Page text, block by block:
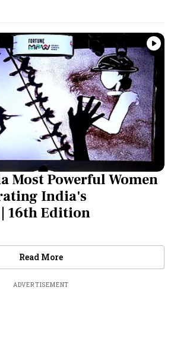
Most Powerful Women
India's
16th Edition
Read MoreVideos
ADVERTISEMENT